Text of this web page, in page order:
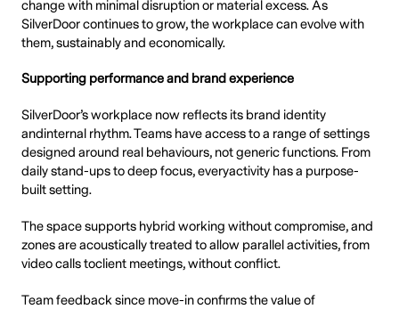
change with minimal disruption or material excess. As
SilverDoor continues to grow, the workplace can evolve with
them, sustainably and economically.
Supporting performance and brand experience
SilverDoor’s workplace now reflects its brand identity
andinternal rhythm. Teams have access to a range of settings
designed around real behaviours, not generic functions. From
daily stand-ups to deep focus, everyactivity has a purpose-
built setting.
The space supports hybrid working without compromise, and
zones are acoustically treated to allow parallel activities, from
video calls toclient meetings, without conflict.
Team feedback since move-in confirms the value of